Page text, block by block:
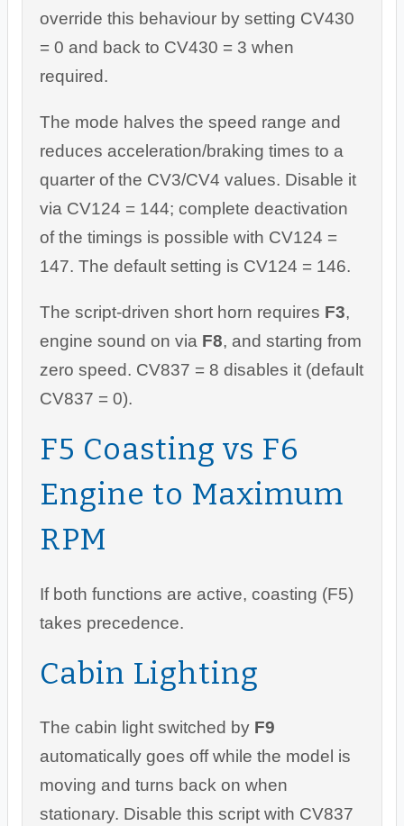
override this behaviour by setting CV430
= 0 and back to CV430 = 3 when
required.
The mode halves the speed range and
reduces acceleration/braking times to a
quarter of the CV3/CV4 values. Disable it
via CV124 = 144; complete deactivation
of the timings is possible with CV124 =
147. The default setting is CV124 = 146.
The script-driven short horn requires F3,
engine sound on via F8, and starting from
zero speed. CV837 = 8 disables it (default
CV837 = 0).
F5 Coasting vs F6
Engine to Maximum
RPM
If both functions are active, coasting (F5)
takes precedence.
Cabin Lighting
The cabin light switched by F9
automatically goes off while the model is
moving and turns back on when
stationary. Disable this script with CV837